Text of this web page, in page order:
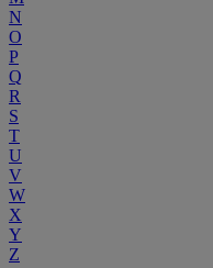
N
O
P
Q
R
S
T
U
V
W
X
Y
Z